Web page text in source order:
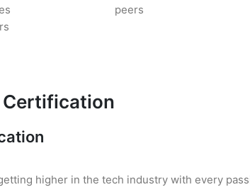
peers
Certification
higher in the tech industry with every